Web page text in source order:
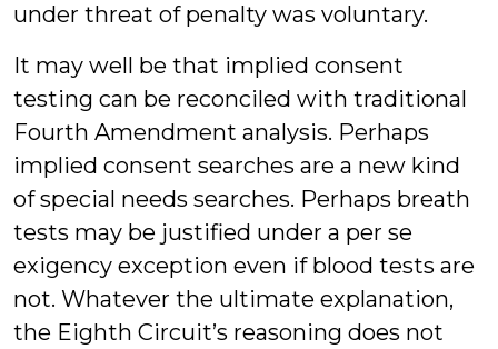
under threat of penalty was voluntary.
It may well be that implied consent
testing can be reconciled with traditional
Fourth Amendment analysis. Perhaps
implied consent searches are a new kind
of special needs searches. Perhaps breath
tests may be justified under a per se
exigency exception even if blood tests are
not. Whatever the ultimate explanation,
the Eighth Circuit’s reasoning does not